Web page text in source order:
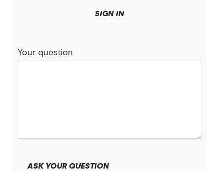
SIGN IN
Your question
ASK YOUR QUESTION